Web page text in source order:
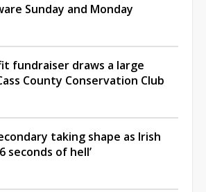
Sunday and Monday
fundraiser draws a large
County Conservation Club
taking shape as Irish
seconds of hell’